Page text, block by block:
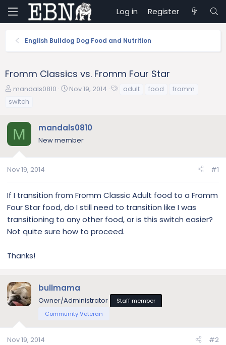
Log in Register
English Bulldog Dog Food and Nutrition
Fromm Classics vs. Fromm Four Star
T
a
d
s
a
e
r
mandals0810
S
d
Nov 19, 2014 adult food
fromm
switch
M mandals0810
New member
Nov 19, 2014 #1
If I transition from Fromm Classic Adult food to a Fromm
Four Star food, do I still need to transition like I was
transitioning to any other food, or is this switch easier?
Not quite sure how to proceed.
Thanks!
bullmama
Owner/Administrator
Staff member
Community Veteran
Nov 19, 2014 #2